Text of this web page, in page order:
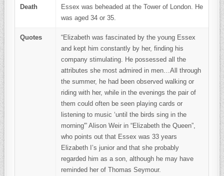
Death
Essex was beheaded at the Tower of London. He
was aged 34 or 35.
Quotes
“Elizabeth was fascinated by the young Essex
and kept him constantly by her, finding his
company stimulating. He possessed all the
attributes she most admired in men…All through
the summer, he had been observed walking or
riding with her, while in the evenings the pair of
them could often be seen playing cards or
listening to music ‘until the birds sing in the
morning'” Alison Weir in “Elizabeth the Queen”,
who points out that Essex was 33 years
Elizabeth I’s junior and that she probably
regarded him as a son, although he may have
reminded her of Thomas Seymour.